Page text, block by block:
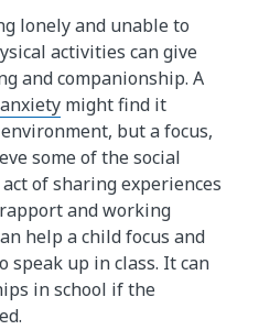
lonely and unable to
activities can give
and companionship. A
might find it
but a focus,
some of the social
of sharing experiences
and working
help a child focus and
speak up in class. It can
in school if the